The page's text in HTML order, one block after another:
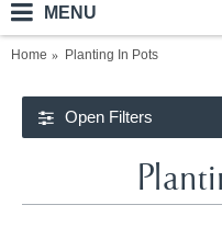
MENU
Home Planting In Pots
Open Filters